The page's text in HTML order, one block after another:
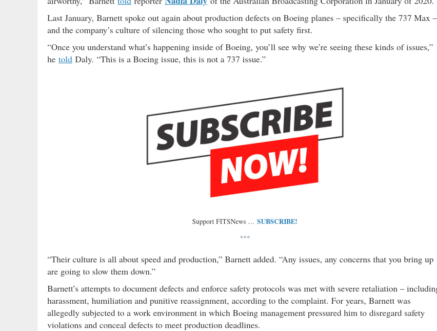
Last January, Barnett spoke out again about production defects on Boeing planes – specifically the 737 Max –
and the company’s culture of silencing those who sought to put safety first.
“Once you understand what’s happening inside of Boeing, you’ll see why we’re seeing these kinds of issues,”
he told Daly. “This is a Boeing issue, this is not a 737 issue.”
Support FITSNews … SUBSCRIBE!
***
“Their culture is all about speed and production,” Barnett added. “Any issues, any concerns that you bring up
are going to slow them down.”
Barnett’s attempts to document defects and enforce safety protocols was met with severe retaliation –
harassment, humiliation and punitive reassignment, according to the complaint. For years, Barnett was
allegedly subjected to a work environment in which Boeing management pressured him to disregard safety
violations and conceal defects to meet production deadlines.